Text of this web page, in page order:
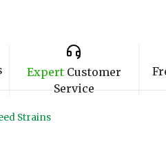
ExpertCustomer
Service
Strains